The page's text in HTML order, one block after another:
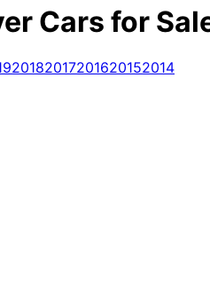
Cars for
you'll find every new and used
20182017201620152014